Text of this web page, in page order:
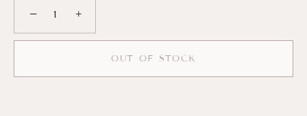
− +
OUT OF STOCK